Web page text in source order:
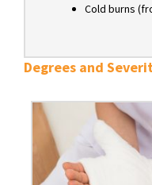
Cold burns
Degrees and